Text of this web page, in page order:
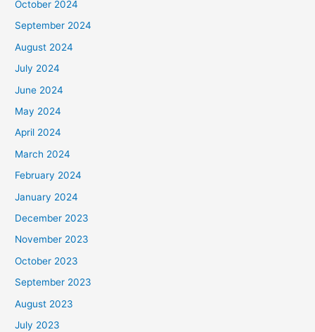
October 2024
September 2024
August 2024
July 2024
June 2024
May 2024
April 2024
March 2024
February 2024
January 2024
December 2023
November 2023
October 2023
September 2023
August 2023
July 2023